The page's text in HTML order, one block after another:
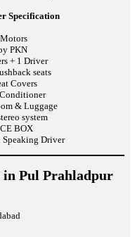
Specification
PKN
+ 1 Driver
seats
Covers
& Luggage
system
BOX
Driver
in Pul Prahladpur